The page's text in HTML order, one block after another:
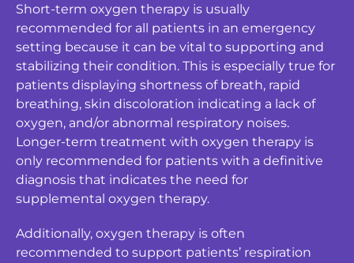
Short-term oxygen therapy is usually
recommended for all patients in an emergency
setting because it can be vital to supporting and
stabilizing their condition. This is especially true for
patients displaying shortness of breath, rapid
breathing, skin discoloration indicating a lack of
oxygen, and/or abnormal respiratory noises.
Longer-term treatment with oxygen therapy is
only recommended for patients with a definitive
diagnosis that indicates the need for
supplemental oxygen therapy.
Additionally, oxygen therapy is often
recommended to support patients’ respiration